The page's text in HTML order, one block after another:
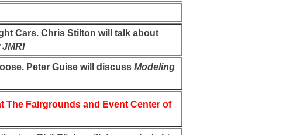
Cars. Chris Stilton will talk about
Peter Guise will discuss Modeling
The Fairgrounds and Event Center of